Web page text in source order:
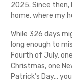
2025. Since then,
home, where my
While 326 days
long enough to
Fourth of July,
Christmas, one
Patrick’s Day…